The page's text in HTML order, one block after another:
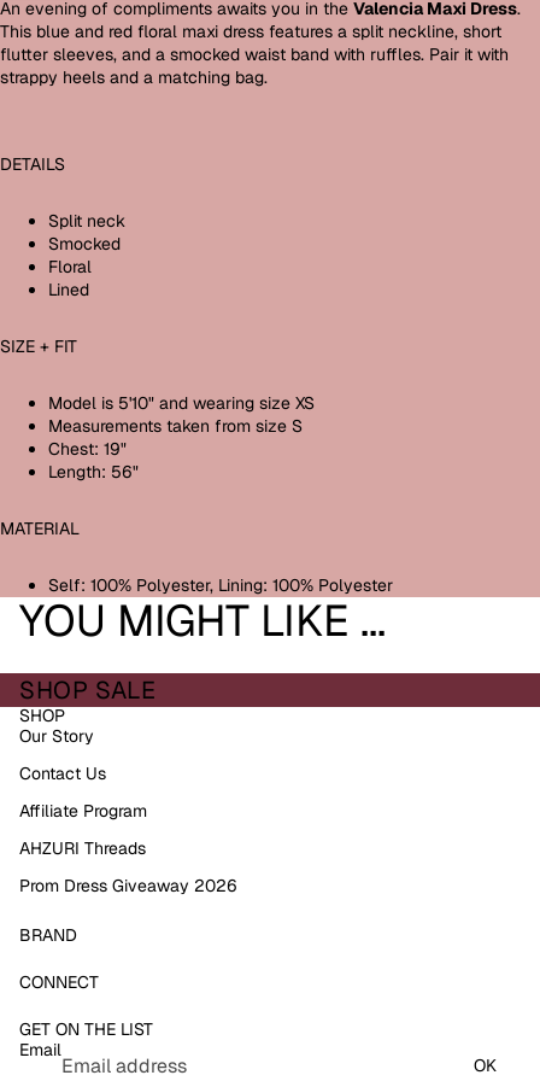
An evening of compliments awaits you in the Valencia Maxi Dress.
This blue and red floral maxi dress features a split neckline, short
flutter sleeves, and a smocked waist band with ruffles. Pair it with
strappy heels and a matching bag.
DETAILS
Split neck
Smocked
Floral
Lined
SIZE + FIT
Model is 5'10" and wearing size XS
Measurements taken from size S
Chest: 19"
Length: 56"
MATERIAL
Self: 100% Polyester, Lining: 100% Polyester
YOU MIGHT LIKE ...
SHOP SALE
SHOP
Our Story
Contact Us
Affiliate Program
AHZURI Threads
Prom Dress Giveaway 2026
BRAND
CONNECT
GET ON THE LIST
Email
OK
Terms of service
Shipping policy